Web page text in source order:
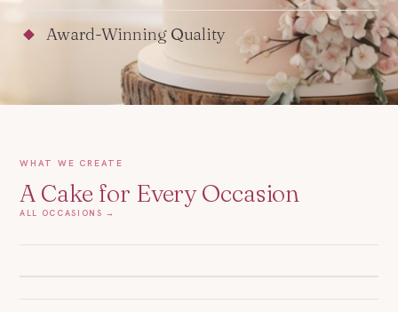
Award-Winning Quality
WHAT WE CREATE
A Cake for Every Occasion
ALL OCCASIONS →